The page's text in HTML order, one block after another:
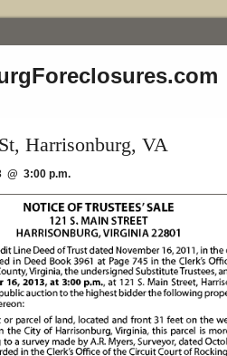
Harrisonburg, VA
@ 3:00 p.m.